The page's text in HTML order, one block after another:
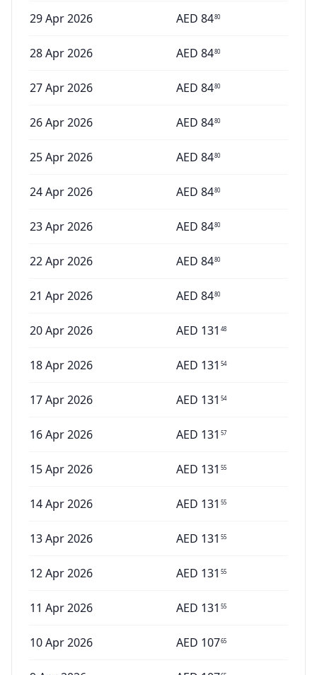
29 Apr 2026 AED 8480
28 Apr 2026 AED 8480
27 Apr 2026 AED 8480
26 Apr 2026 AED 8480
25 Apr 2026 AED 8480
24 Apr 2026 AED 8480
23 Apr 2026 AED 8480
22 Apr 2026 AED 8480
21 Apr 2026 AED 8480
20 Apr 2026 AED 131 48
18 Apr 2026 AED 131 54
17 Apr 2026 AED 131 54
16 Apr 2026 AED 131 57
15 Apr 2026 AED 131 55
14 Apr 2026 AED 131 55
13 Apr 2026 AED 131 55
12 Apr 2026 AED 131 55
11 Apr 2026 AED 131 55
10 Apr 2026 AED 10765